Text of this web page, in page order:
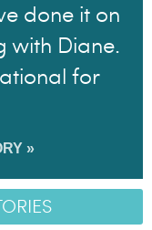
done it on
with Diane.
for
»